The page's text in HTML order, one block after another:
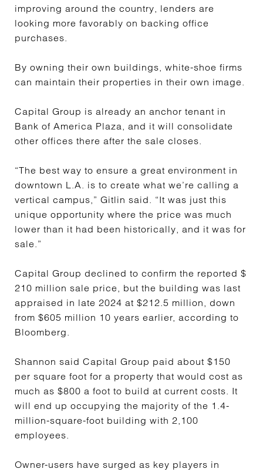
improving around the country, lenders are
looking more favorably on backing office
purchases.
By owning their own buildings, white-shoe firms
can maintain their properties in their own image.
Capital Group is already an anchor tenant in
Bank of America Plaza, and it will consolidate
other offices there after the sale closes.
“The best way to ensure a great environment in
downtown L.A. is to create what we’re calling a
vertical campus,” Gitlin said. “It was just this
unique opportunity where the price was much
lower than it had been historically, and it was for
sale.”
Capital Group declined to confirm the reported $
210 million sale price, but the building was last
appraised in late 2024 at $212.5 million, down
from $605 million 10 years earlier, according to
Bloomberg.
Shannon said Capital Group paid about $150
per square foot for a property that would cost as
much as $800 a foot to build at current costs. It
will end up occupying the majority of the 1.4-
million-square-foot building with 2,100
employees.
Owner-users have surged as key players in